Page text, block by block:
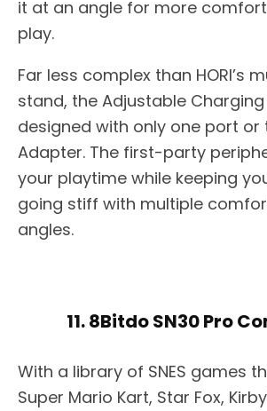
it at an angle for more
play.
Far less complex than HORI’s
stand, the Adjustable
designed with only one port or
Adapter. The first-party
your playtime while keeping
going stiff with multiple
angles.
11. 8Bitdo SN30 Pro
With a library of SNES games
Super Mario Kart, Star Fox,